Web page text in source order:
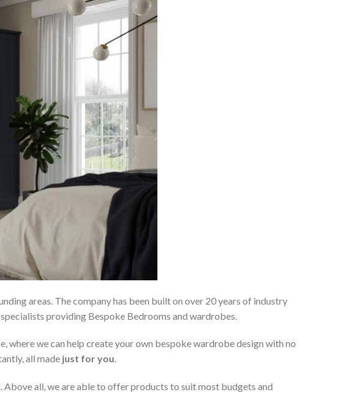
areas. The company has been built on over 20 years of industry
providing Bespoke Bedrooms and wardrobes.
we can help create your own bespoke wardrobe design with no
all made just for you.
all, we are able to offer products to suit most budgets and